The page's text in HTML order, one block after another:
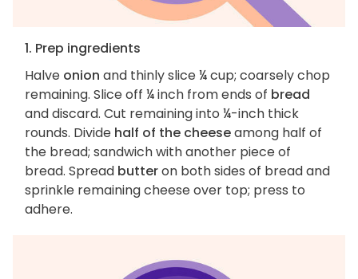
1. Prep ingredients
Halve onion and thinly slice ¼ cup; coarsely chop
remaining. Slice off ¼ inch from ends of bread
and discard. Cut remaining into ¼-inch thick
rounds. Divide half of the cheeseamong half of
the bread; sandwich with another piece of
bread. Spread butteron both sides of bread and
sprinkle remaining cheese over top; press to
adhere.